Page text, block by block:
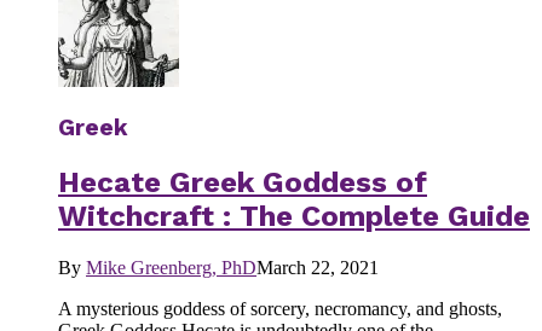
Greek
Hecate Greek Goddess of
Witchcraft : The Complete Guide
By Mike Greenberg, PhDMarch 22, 2021
A mysterious goddess of sorcery, necromancy, and ghosts,